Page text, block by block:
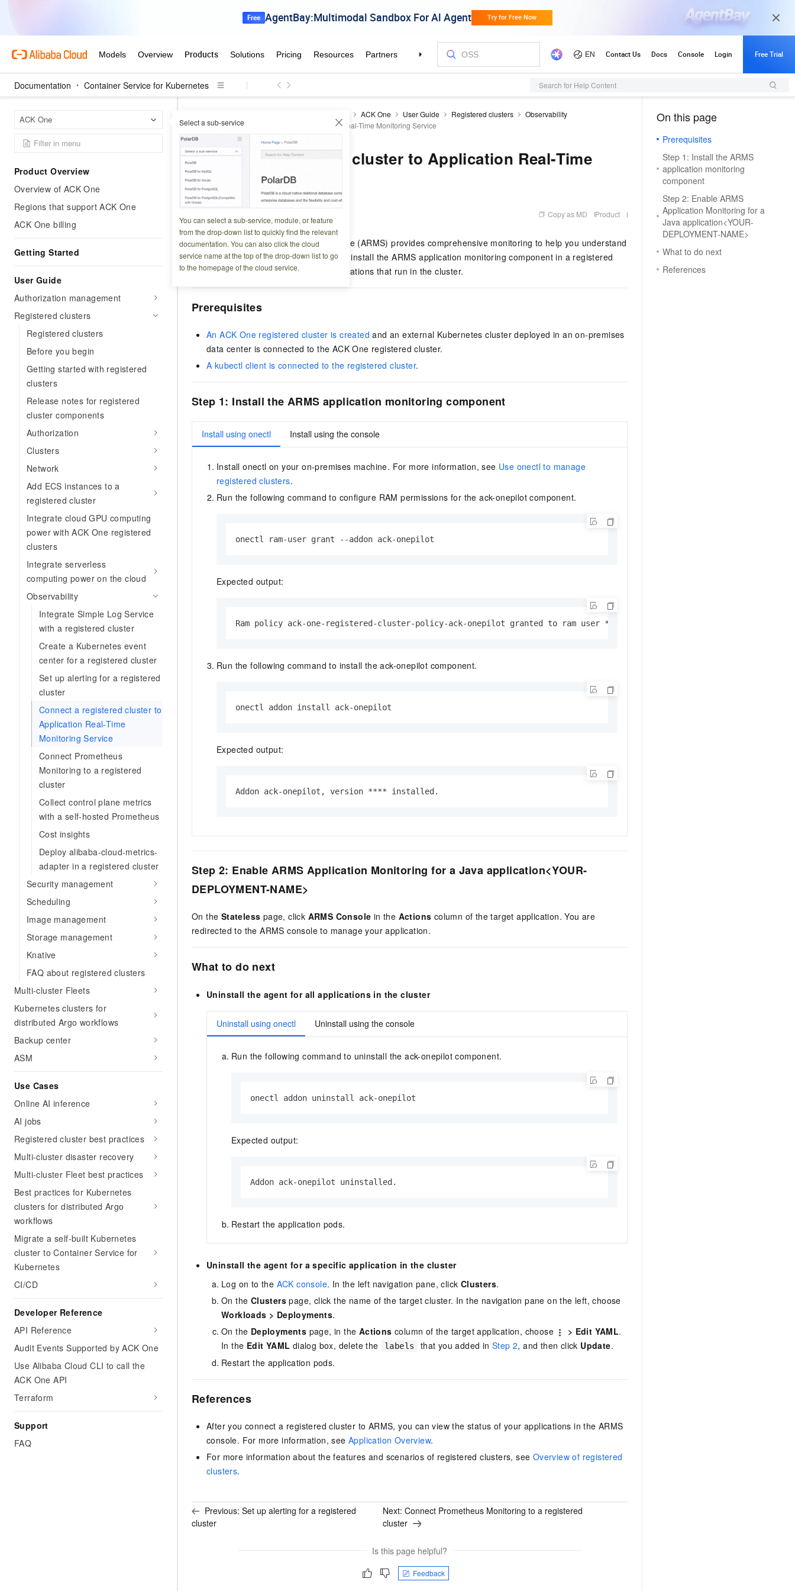
Documentation Container Service for Kubernetes Search for Help Content
ACK One Select a sub-service
You can select a sub-service, module, or feature
from the drop-down list to quickly find the relevant
documentation. You can also click the cloud
service name at the top of the drop-down list to go
to the homepage of the cloud service.
Product Overview
Overview of ACK One
Regions that support ACK One
ACK One billing
Getting Started
User Guide
Authorization management
Registered clusters
Registered clusters
Before you begin
Getting started with registered
clusters
Release notes for registered
cluster components
Authorization
Clusters
Network
Add ECS instances to a
registered cluster
Integrate cloud GPU computing
power with ACK One registered
clusters
Integrate serverless
computing power on the cloud
Observability
Integrate Simple Log Service
with a registered cluster
Create a Kubernetes event
center for a registered cluster
Set up alerting for a registered
cluster
Connect a registered cluster to
Application Real-Time
Monitoring Service
Connect Prometheus
Monitoring to a registered
cluster
Collect control plane metrics
with a self-hosted Prometheus
Cost insights
Deploy alibaba-cloud-metrics-
adapter in a registered cluster
Security management
Scheduling
Image management
Storage management
Knative
FAQ about registered clusters
Multi-cluster Fleets
Kubernetes clusters for
distributed Argo workflows
Backup center
ASM
Use Cases
Online AI inference
AI jobs
Registered cluster best practices
Multi-cluster disaster recovery
Multi-cluster Fleet best practices
Best practices for Kubernetes
clusters for distributed Argo
workflows
Migrate a self-built Kubernetes
cluster to Container Service for
Kubernetes
CI/CD
Developer Reference
API Reference
Audit Events Supported by ACK One
Use Alibaba Cloud CLI to call the
ACK One API
Terraform
Support
FAQ
ACK One User Guide Registered clusters
Observability
Connect a registered cluster to Application Real-Time Monitoring Service
Connect a registered cluster to Application Real-Time
Monitoring Service
Copy as MD Product
Application Real-Time Monitoring Service (ARMS) provides comprehensive monitoring to help you understand
the health of your applications. You can install the ARMS application monitoring component in a registered
Kubernetes cluster to monitor the applications that run in the cluster.
Prerequisites
An ACK One registered cluster is created and an external Kubernetes cluster deployed in an on-premises
data center is connected to the ACK One registered cluster.
A kubectl client is connected to the registered cluster.
Step 1: Install the ARMS application monitoring component
Install using onectl Install using the console
Install onectl on your on-premises machine. For more information, see Use onectl to manage
registered clusters.
Run the following command to configure RAM permissions for the ack-onepilot component.
onectl ram-user grant --addon ack-onepilot
Expected output:
Ram policy ack-one-registered-cluster-policy-ack-onepilot granted to ram user **** successfully.
Run the following command to install the ack-onepilot component.
onectl addon install ack-onepilot
Expected output:
Addon ack-onepilot, version **** installed.
Step 2: Enable ARMS Application Monitoring for a Java application<YOUR-
DEPLOYMENT-NAME>
On the Stateless page, click ARMS Console in the Actions column of the target application. You are
redirected to the ARMS console to manage your application.
What to do next
Uninstall the agent for all applications in the cluster
Uninstall using onectl Uninstall using the console
Run the following command to uninstall the ack-onepilot component.
onectl addon uninstall ack-onepilot
Expected output:
Addon ack-onepilot uninstalled.
Restart the application pods.
Uninstall the agent for a specific application in the cluster
Log on to the ACK console. In the left navigation pane, click Clusters.
On the Clusters page, click the name of the target cluster. In the navigation pane on the left, choose
Workloads > Deployments.
On the Deployments page, in the Actions column of the target application, choose > Edit YAML.
In the Edit YAML dialog box, delete the labels that you added inStep 2, and then click Update.
Restart the application pods.
References
After you connect a registered cluster to ARMS, you can view the status of your applications in the ARMS
console. For more information, see Application Overview.
For more information about the features and scenarios of registered clusters, see Overview of registered
clusters.
Previous: Set up alerting for a registered
cluster
Next: Connect Prometheus Monitoring to a registered
cluster
Is this page helpful?
Feedback
On this page
Prerequisites
Step 1: Install the ARMS
application monitoring
component
Step 2: Enable ARMS
Application Monitoring for a
Java application<YOUR-
DEPLOYMENT-NAME>
What to do next
References